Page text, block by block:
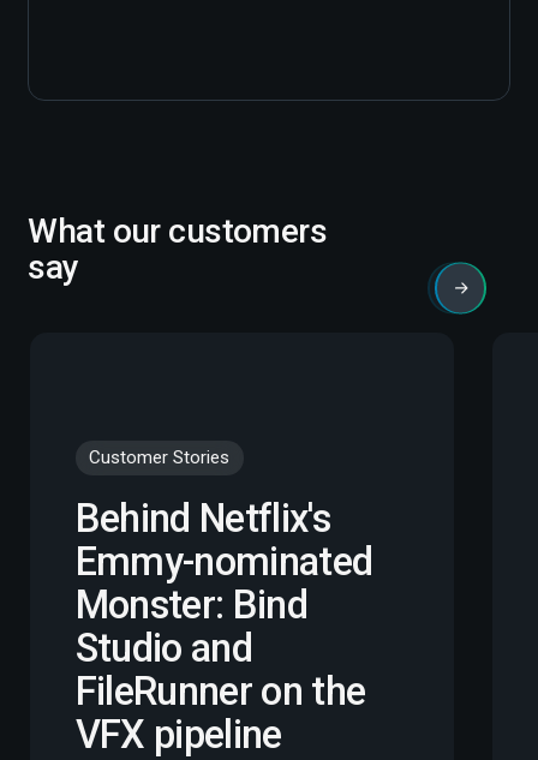
What our customers
say
Customer Stories
Behind Netflix's
Emmy-nominated
Monster: Bind
Studio and
FileRunner on the
VFX pipeline